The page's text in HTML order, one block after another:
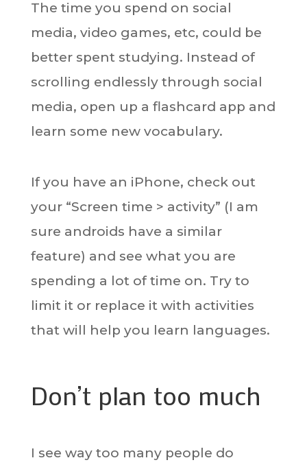
The time you spend on social
media, video games, etc, could be
better spent studying. Instead of
scrolling endlessly through social
media, open up a flashcard app and
learn some new vocabulary.
If you have an iPhone, check out
your “Screen time > activity” (I am
sure androids have a similar
feature) and see what you are
spending a lot of time on. Try to
limit it or replace it with activities
that will help you learn languages.
Don’t plan too much
I see way too many people do